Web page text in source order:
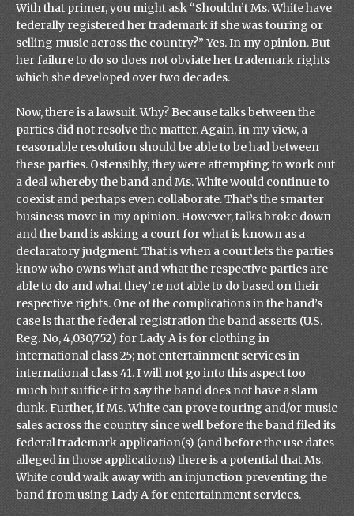
With that primer, you might ask “Shouldn’t Ms. White have
federally registered her trademark if she was touring or
selling music across the country?” Yes. In my opinion. But
her failure to do so does not obviate her trademark rights
which she developed over two decades.
Now, there is a lawsuit. Why? Because talks between the
parties did not resolve the matter. Again, in my view, a
reasonable resolution should be able to be had between
these parties. Ostensibly, they were attempting to work out
a deal whereby the band and Ms. White would continue to
coexist and perhaps even collaborate. That’s the smarter
business move in my opinion. However, talks broke down
and the band is asking a court for what is known as a
declaratory judgment. That is when a court lets the parties
know who owns what and what the respective parties are
able to do and what they’re not able to do based on their
respective rights. One of the complications in the band’s
case is that the federal registration the band asserts (U.S.
Reg. No, 4,030,752) for Lady A is for clothing in
international class 25; not entertainment services in
international class 41. I will not go into this aspect too
much but suffice it to say the band does not have a slam
dunk. Further, if Ms. White can prove touring and/or music
sales across the country since well before the band filed its
federal trademark application(s) (and before the use dates
alleged in those applications) there is a potential that Ms.
White could walk away with an injunction preventing the
band from using Lady A for entertainment services.